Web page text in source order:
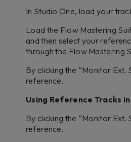
In Studio One, load your
Load the Flow Mastering
and then select your
through the Flow Mastering
By clicking the “Monitor
reference.
Using Reference Tracks
By clicking the “Monitor
reference.